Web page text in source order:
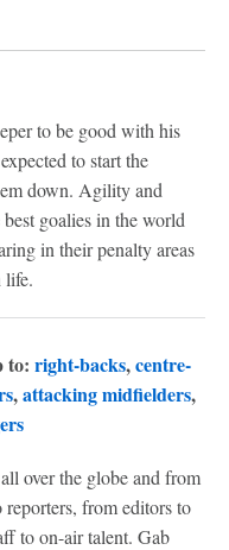
to be good with his
to start the
down. Agility and
goalies in the world
in their penalty areas
life.
to: right-backs,centre-
,attacking midfielders,
over the globe and from
from editors to
to on-air talent. Gab